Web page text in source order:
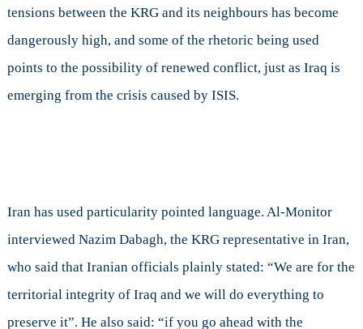
tensions between the KRG and its neighbours has become
dangerously high, and some of the rhetoric being used
points to the possibility of renewed conflict, just as Iraq is
emerging from the crisis caused by ISIS.
Iran has used particularity pointed language. Al-Monitor
interviewed Nazim Dabagh, the KRG representative in Iran,
who said that Iranian officials plainly stated: “We are for the
territorial integrity of Iraq and we will do everything to
preserve it”. He also said: “if you go ahead with the